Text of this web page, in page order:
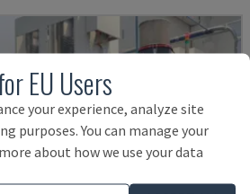
EU Users
your experience, analyze site
purposes. You can manage your
about how we use your data